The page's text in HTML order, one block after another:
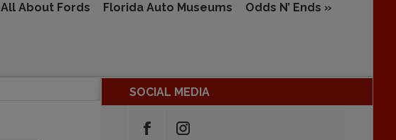
All About Fords Florida Auto Museums Odds N’ Ends »
SOCIAL MEDIA